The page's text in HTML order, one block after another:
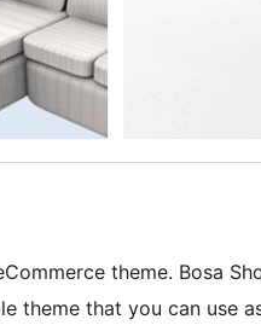
theme. Bosa
theme that you can use